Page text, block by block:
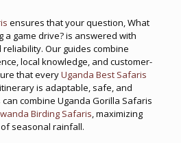
ensures that your question, What
game drive? is answered with
Our guides combine
local knowledge, and customer-
that everyUganda Best Safaris
is adaptable, safe, and
combine Uganda Gorilla Safaris
Birding Safaris, maximizing
seasonal rainfall.